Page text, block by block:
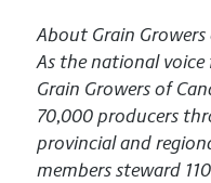
About Grain Growers
As the national voice
Grain Growers of
70,000 producers
provincial and
members steward